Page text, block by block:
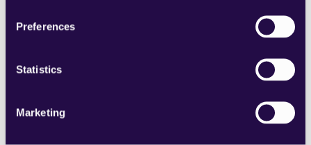
Preferences
Statistics
Marketing2markdown
categories to easily assemble pages that